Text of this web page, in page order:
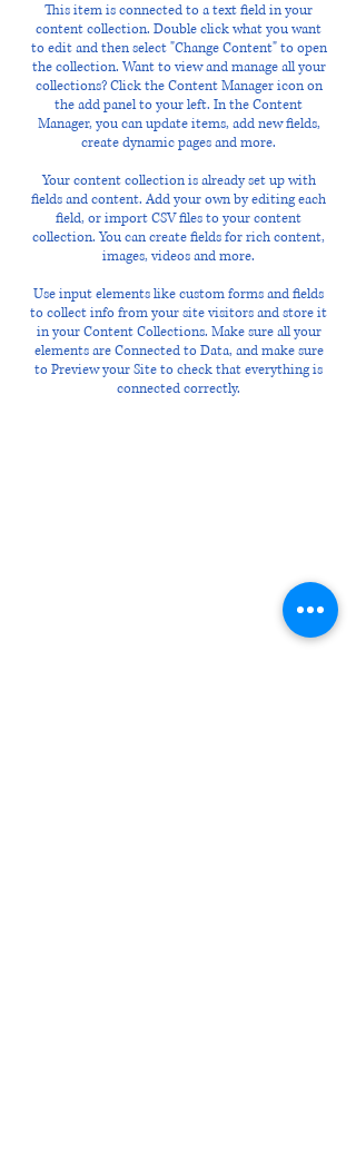
This item is connected to a text field in your
content collection. Double click what you want
to edit and then select "Change Content" to open
the collection. Want to view and manage all your
collections? Click the Content Manager icon on
the add panel to your left. In the Content
Manager, you can update items, add new fields,
create dynamic pages and more.
Your content collection is already set up with
fields and content. Add your own by editing each
field, or import CSV files to your content
collection. You can create fields for rich content,
images, videos and more.
Use input elements like custom forms and fields
to collect info from your site visitors and store it
in your Content Collections. Make sure all your
elements are Connected to Data, and make sure
to Preview your Site to check that everything is
connected correctly.